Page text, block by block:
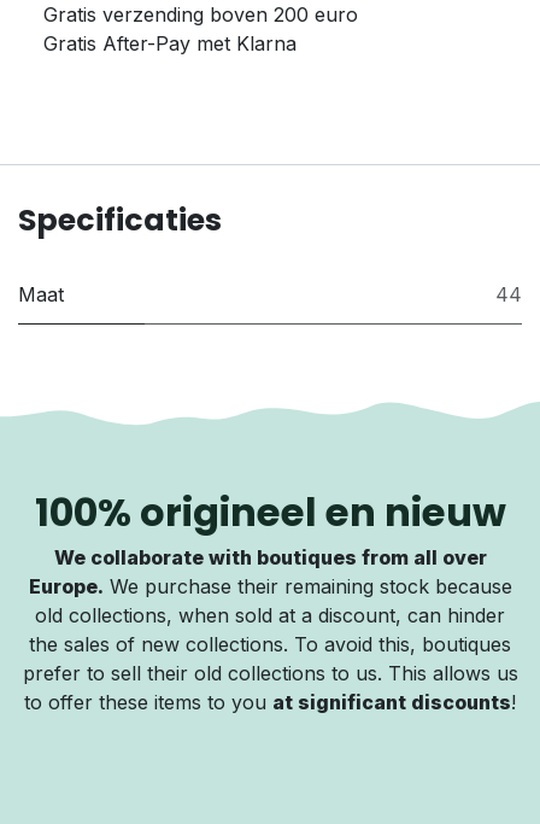
Gratis verzending boven 200 euro
Gratis After-Pay met Klarna
Specificaties
Maat 44
100% origineel en nieuw
We collaborate with boutiques from all over
Europe. We purchase their remaining stock because
old collections, when sold at a discount, can hinder
the sales of new collections. To avoid this, boutiques
prefer to sell their old collections to us. This allows us
to offer these items to you at significant discounts!